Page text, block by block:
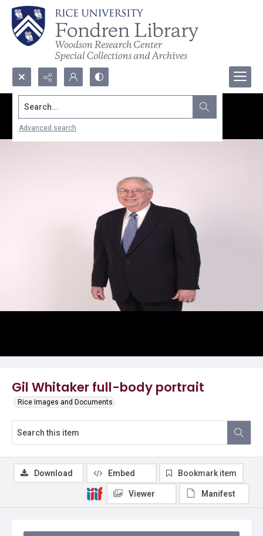
Search...
Advanced search
Gil Whitaker full-body portrait
Rice Images and Documents
Download Embed Bookmark item
Viewer Manifest